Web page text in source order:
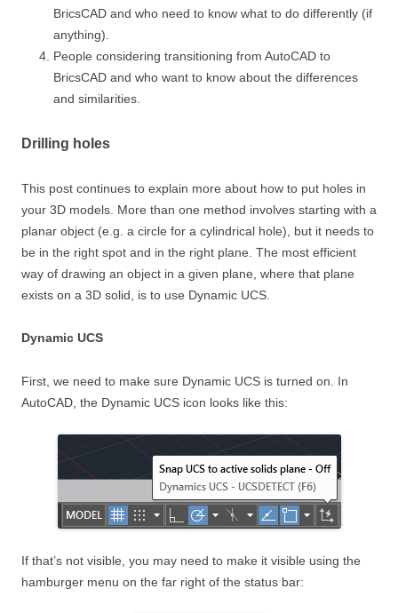
BricsCAD and who need to know what to do differently (if
anything).
People considering transitioning from AutoCAD to
BricsCAD and who want to know about the differences
and similarities.
Drilling holes
This post continues to explain more about how to put holes in
your 3D models. More than one method involves starting with a
planar object (e.g. a circle for a cylindrical hole), but it needs to
be in the right spot and in the right plane. The most efficient
way of drawing an object in a given plane, where that plane
exists on a 3D solid, is to use Dynamic UCS.
Dynamic UCS
First, we need to make sure Dynamic UCS is turned on. In
AutoCAD, the Dynamic UCS icon looks like this:
If that’s not visible, you may need to make it visible using the
hamburger menu on the far right of the status bar: